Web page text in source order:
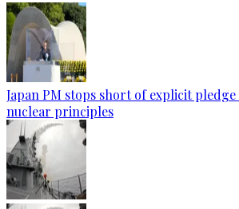
Japan PM stops short of explicit
nuclear principles